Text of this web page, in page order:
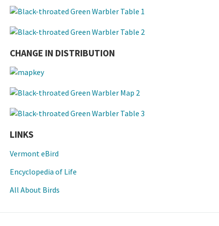
CHANGE IN DISTRIBUTION
LINKS
Vermont eBird
Encyclopedia of Life
All About Birds